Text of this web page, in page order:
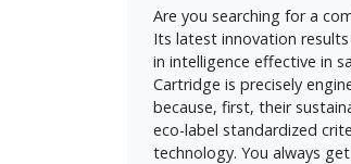
Are you searching for a
Its latest innovation
in intelligence effective in
Cartridge is precisely
because, first, their
eco-label standardized
technology. You always